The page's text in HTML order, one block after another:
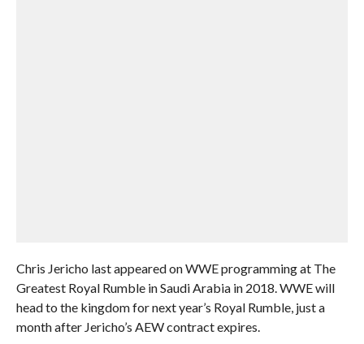
Chris Jericho last appeared on WWE programming at The
Greatest Royal Rumble in Saudi Arabia in 2018. WWE will
head to the kingdom for next year’s Royal Rumble, just a
month after Jericho’s AEW contract expires.